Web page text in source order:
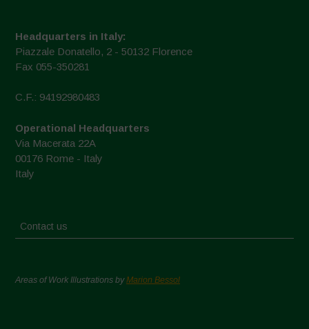
Headquarters in Italy:
Piazzale Donatello, 2 - 50132 Florence
Fax 055-350281
C.F.: 94192980483
Operational Headquarters
Via Macerata 22A
00176 Rome - Italy
Italy
Contact us
Areas of Work Illustrations byMarion Bessol